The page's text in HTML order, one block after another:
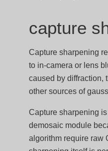
capture
Capture sharpening
to in-camera or lens
caused by diffraction,
other sources of
Capture sharpening
demosaic module
algorithm require raw